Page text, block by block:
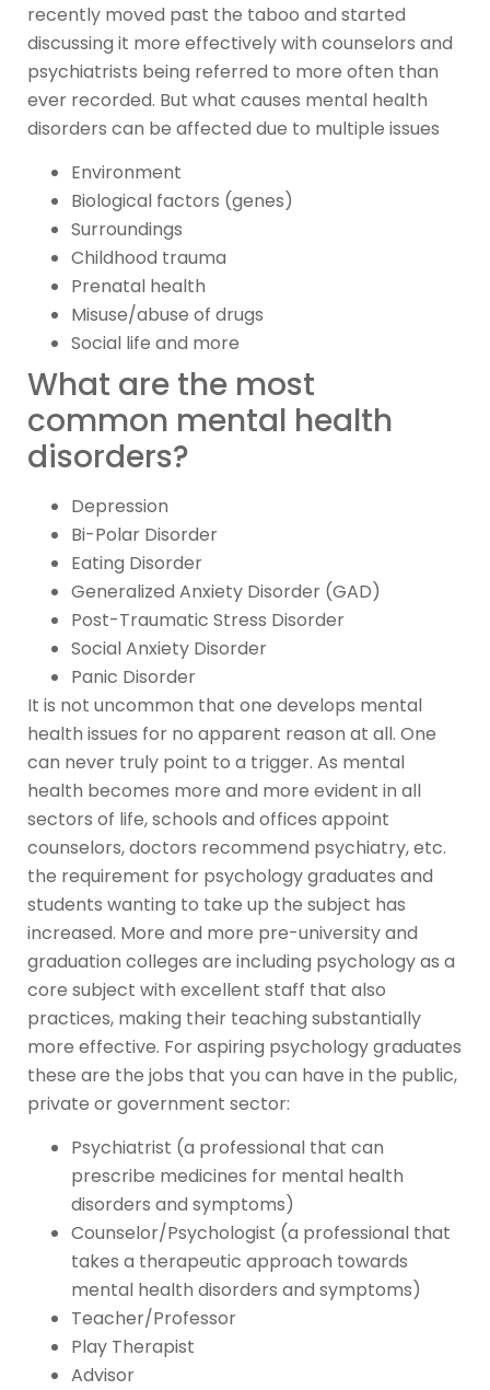
recently moved past the taboo and started
discussing it more effectively with counselors and
psychiatrists being referred to more often than
ever recorded. But what causes mental health
disorders can be affected due to multiple issues
Environment
Biological factors (genes)
Surroundings
Childhood trauma
Prenatal health
Misuse/abuse of drugs
Social life and more
What are the most
common mental health
disorders?
Depression
Bi-Polar Disorder
Eating Disorder
Generalized Anxiety Disorder (GAD)
Post-Traumatic Stress Disorder
Social Anxiety Disorder
Panic Disorder
It is not uncommon that one develops mental
health issues for no apparent reason at all. One
can never truly point to a trigger. As mental
health becomes more and more evident in all
sectors of life, schools and offices appoint
counselors, doctors recommend psychiatry, etc.
the requirement for psychology graduates and
students wanting to take up the subject has
increased. More and more pre-university and
graduation colleges are including psychology as a
core subject with excellent staff that also
practices, making their teaching substantially
more effective. For aspiring psychology graduates
these are the jobs that you can have in the public,
private or government sector:
Psychiatrist (a professional that can
prescribe medicines for mental health
disorders and symptoms)
Counselor/Psychologist (a professional that
takes a therapeutic approach towards
mental health disorders and symptoms)
Teacher/Professor
Play Therapist
Advisor